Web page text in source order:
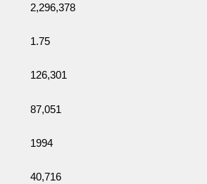
2,296,378
1.75
126,301
87,051
1994
40,716